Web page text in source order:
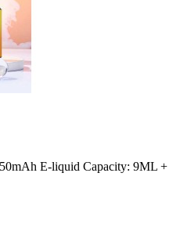
E-liquid Capacity: 9ML +